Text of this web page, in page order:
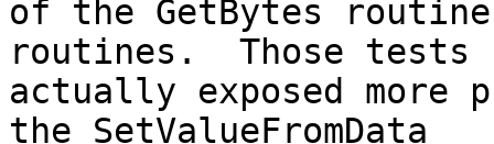
of the GetBytes
routines.  Those tests
actually exposed more
the SetValueFromData